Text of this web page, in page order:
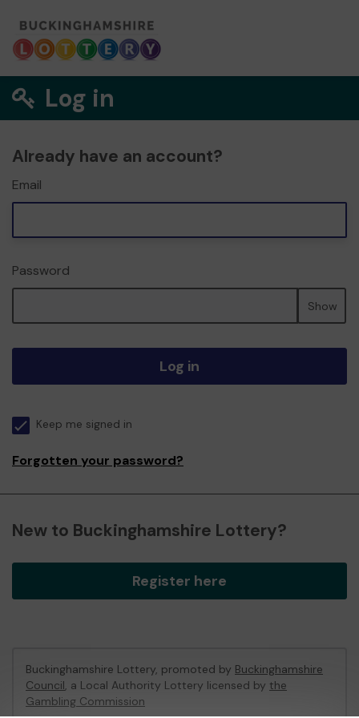
Log in
Already have an account?
Email
Password
Show
Log in
Keep me signed in
Forgotten your password?
New to Buckinghamshire Lottery?
Register here
Buckinghamshire Lottery, promoted by Buckinghamshire
Council, a Local Authority Lottery licensed by the
Gambling Commission